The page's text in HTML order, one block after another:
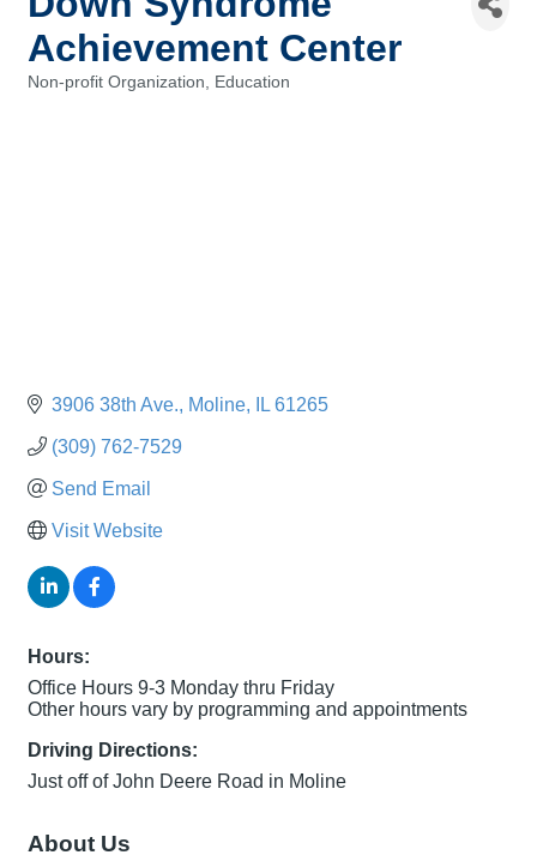
Achievement Center
Non-profit Organization Education
3906 38th Ave. Moline IL 61265
(309) 762-7529
Send Email
Visit Website
Hours:
Office Hours 9-3 Monday thru Friday
Other hours vary by programming and appointments
Driving Directions:
Just off of John Deere Road in Moline
About Us